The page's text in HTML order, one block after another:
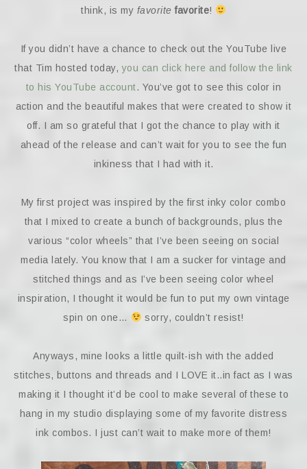
think, is my favorite favorite!
If you didn’t have a chance to check out the YouTube live
that Tim hosted today,you can click here and follow the link
to his YouTube account. You’ve got to see this color in
action and the beautiful makes that were created to show it
off. I am so grateful that I got the chance to play with it
ahead of the release and can’t wait for you to see the fun
inkiness that I had with it.
My first project was inspired by the first inky color combo
that I mixed to create a bunch of backgrounds, plus the
various “color wheels” that I’ve been seeing on social
media lately. You know that I am a sucker for vintage and
stitched things and as I’ve been seeing color wheel
inspiration, I thought it would be fun to put my own vintage
spin on one…
sorry, couldn’t resist!
Anyways, mine looks a little quilt-ish with the added
stitches, buttons and threads and I LOVE it..in fact as I was
making it I thought it’d be cool to make several of these to
hang in my studio displaying some of my favorite distress
ink combos. I just can’t wait to make more of them!